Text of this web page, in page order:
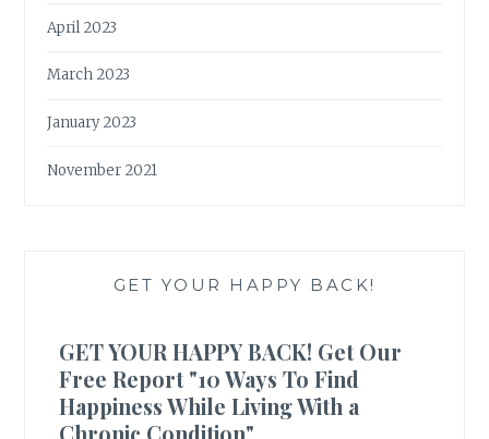
April 2023
March 2023
January 2023
November 2021
GET YOUR HAPPY BACK!
GET YOUR HAPPY BACK! Get Our
Free Report "10 Ways To Find
Happiness While Living With a
Chronic Condition"